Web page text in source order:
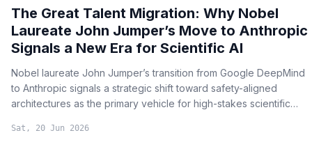
The Great Talent Migration: Why Nobel
Laureate John Jumper’s Move to Anthropic
Signals a New Era for Scientific AI
Nobel laureate John Jumper’s transition from Google DeepMind
to Anthropic signals a strategic shift toward safety-aligned
architectures as the primary vehicle for high-stakes scientific
Sat, 20 Jun 2026